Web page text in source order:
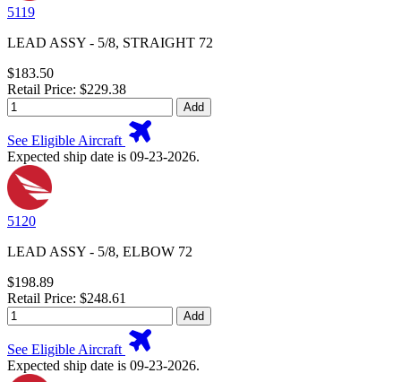
5119
LEAD ASSY - 5/8, STRAIGHT 72
$183.50
Retail Price: $229.38
Add
See Eligible Aircraft
Expected ship date is 09-23-2026.
5120
LEAD ASSY - 5/8, ELBOW 72
$198.89
Retail Price: $248.61
Add
See Eligible Aircraft
Expected ship date is 09-23-2026.